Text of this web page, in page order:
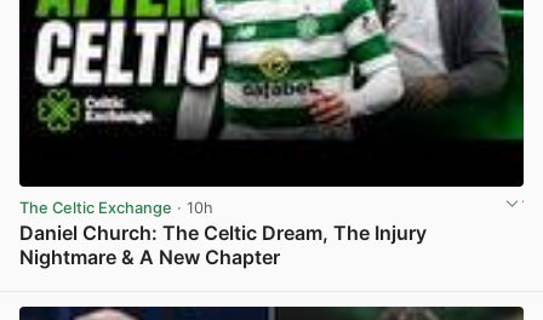
The Celtic Exchange · 10h
Daniel Church: The Celtic Dream, The Injury
Nightmare & A New Chapter